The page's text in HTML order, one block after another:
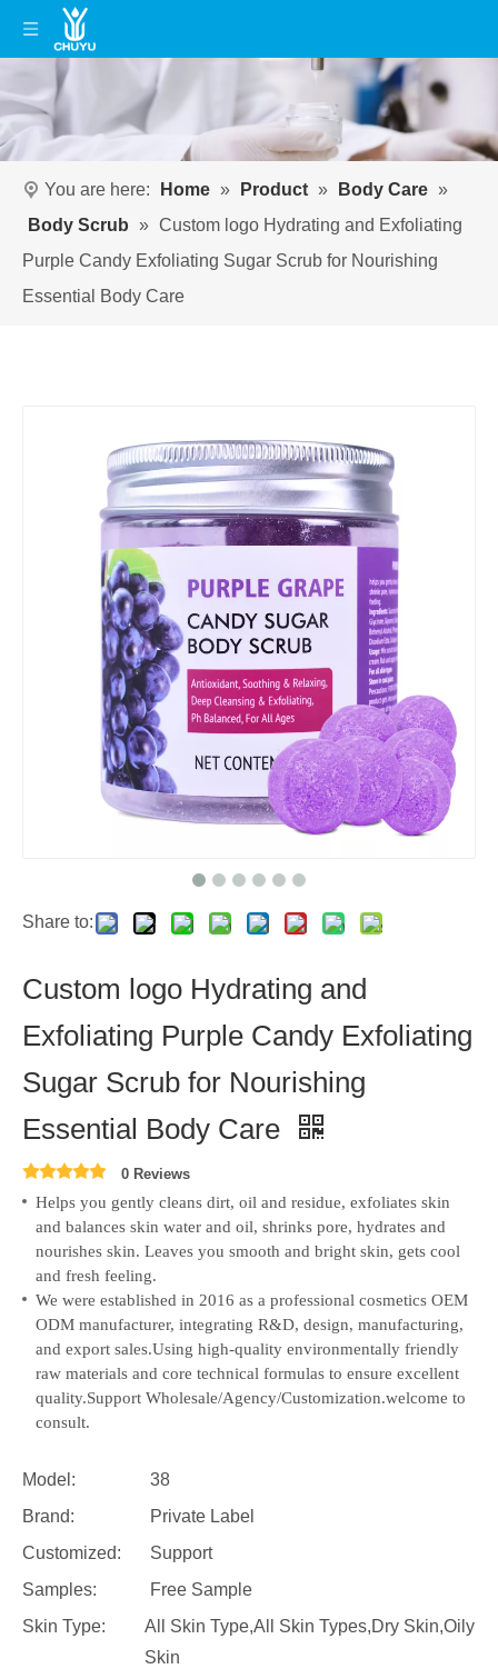
You are here: Home » Product » Body Care »
Body Scrub » Custom logo Hydrating and Exfoliating
Purple Candy Exfoliating Sugar Scrub for Nourishing
Essential Body Care
Share to:
Custom logo Hydrating and
Exfoliating Purple Candy Exfoliating
Sugar Scrub for Nourishing
Essential Body Care
0 Reviews
Helps you gently cleans dirt, oil and residue, exfoliates skin
and balances skin water and oil, shrinks pore, hydrates and
nourishes skin. Leaves you smooth and bright skin, gets cool
and fresh feeling.
We were established in 2016 as a professional cosmetics OEM
ODM manufacturer, integrating R&D, design, manufacturing,
and export sales.Using high-quality environmentally friendly
raw materials and core technical formulas to ensure excellent
quality.Support Wholesale/Agency/Customization.welcome to
consult.
Model:
38
Brand:
Private Label
Customized:
Support
Samples:
Free Sample
Skin Type:
All Skin Type,All Skin Types,Dry Skin,Oily
Skin